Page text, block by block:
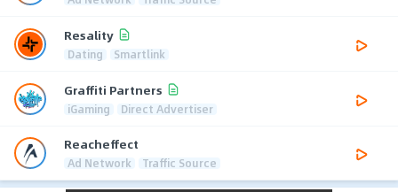
Resality
Dating Smartlink
Graffiti Partners
iGaming Direct Advertiser
Reacheffect
Ad Network Traffic Source